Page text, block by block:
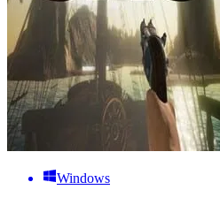
Windows